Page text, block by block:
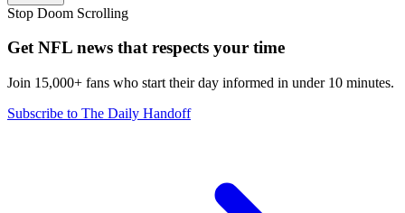
Stop Doom Scrolling
Get NFL news that respects your time
Join 15,000+ fans who start their day informed in under 10 minutes.
Subscribe to The Daily Handoff